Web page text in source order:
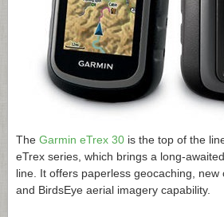
The Garmin eTrex 30 is the top of the
eTrex series, which brings a long-
line. It offers paperless geocaching, new
and BirdsEye aerial imagery capability.